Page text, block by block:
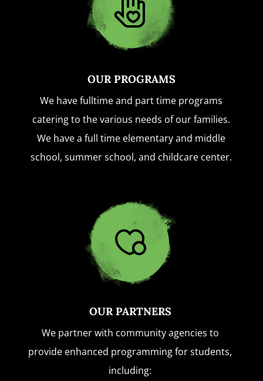
OUR PROGRAMS
We have fulltime and part time programs
catering to the various needs of our families.
We have a full time elementary and middle
school, summer school, and childcare center.
OUR PARTNERS
We partner with community agencies to
provide enhanced programming for students,
including: